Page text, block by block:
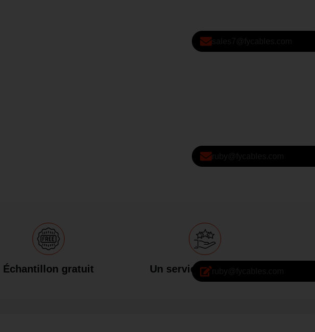
Échantillon gratuit Un service attentionné